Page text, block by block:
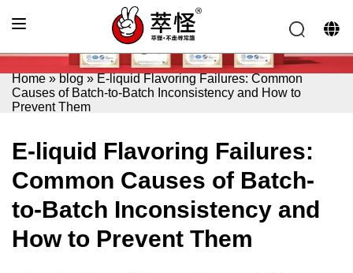
Home » blog » E-liquid Flavoring Failures: Common
Causes of Batch-to-Batch Inconsistency and How to
Prevent Them
E-liquid Flavoring Failures:
Common Causes of Batch-
to-Batch Inconsistency and
How to Prevent Them